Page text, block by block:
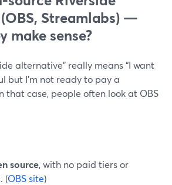
Streamlabs) —
make sense?
alternative” really means “I want
but I’m not ready to pay a
that case, people often look at OBS
source, with no paid tiers or
(OBS site)